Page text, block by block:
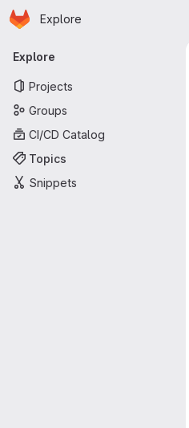
Skip to main content
Homepage
Explore
Primary navigation
Explore
Projects
Groups
CI/CD Catalog
Topics
Snippets